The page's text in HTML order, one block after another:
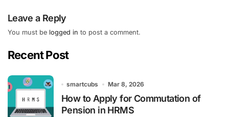
Leave a Reply
You must be logged in to post a comment.
Recent Post
smartcubs Mar 8, 2026
How to Apply for Commutation of
Pension in HRMS